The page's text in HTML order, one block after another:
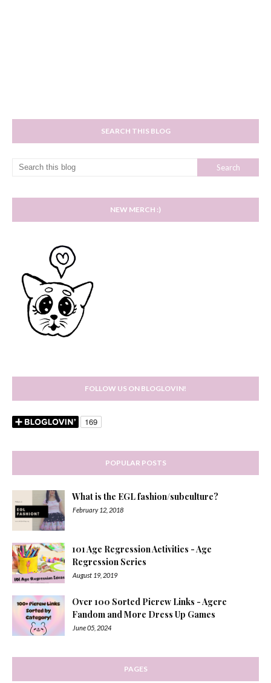
SEARCH THIS BLOG
NEW MERCH :)
FOLLOW US ON BLOGLOVIN!
POPULAR POSTS
What is the EGL fashion/subculture?
February 12, 2018
101 Age Regression Activities - Age
Regression Series
August 19, 2019
Over 100 Sorted Picrew Links - Agere
Fandom and More Dress Up Games
June 05, 2024
PAGES